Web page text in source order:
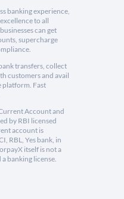
banking experience,
to all
can get
supercharge
transfers, collect
customers and avail
platform. Fast
Account and
by RBI licensed
account is
RBL, Yes bank, in
itself is not a
banking license.